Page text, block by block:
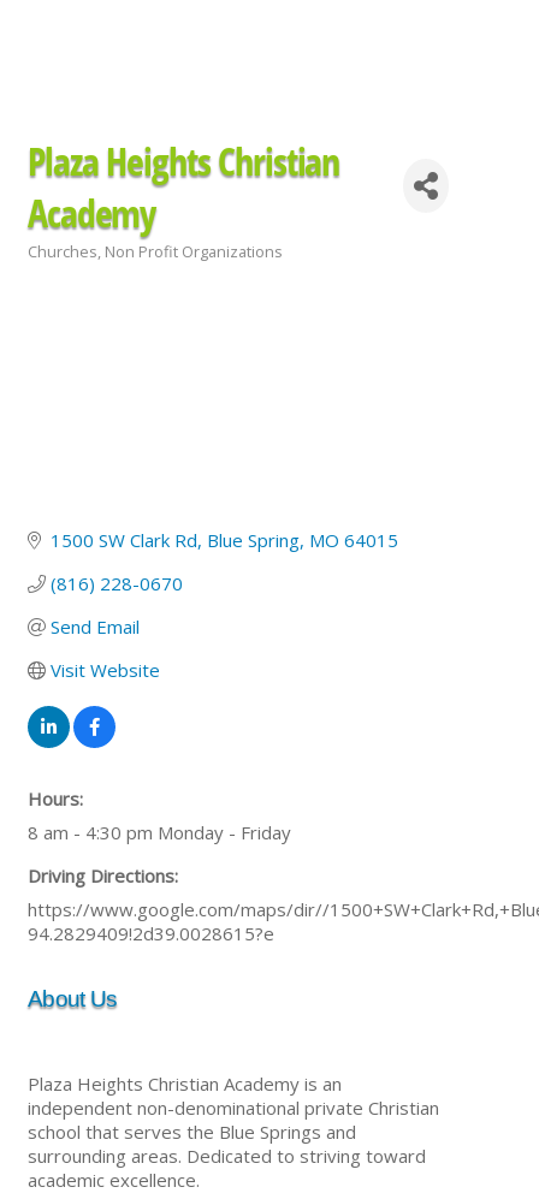
Plaza Heights Christian
Academy
Churches Non Profit Organizations
1500 SW Clark Rd Blue Spring MO 64015
(816) 228-0670
Send Email
Visit Website
Hours:
8 am - 4:30 pm Monday - Friday
Driving Directions:
https://www.google.com/maps/dir//
94.2829409!2d39.0028615?e
About Us
Plaza Heights Christian Academy is an
independent non-denominational private Christian
school that serves the Blue Springs and
surrounding areas. Dedicated to striving toward
academic excellence.